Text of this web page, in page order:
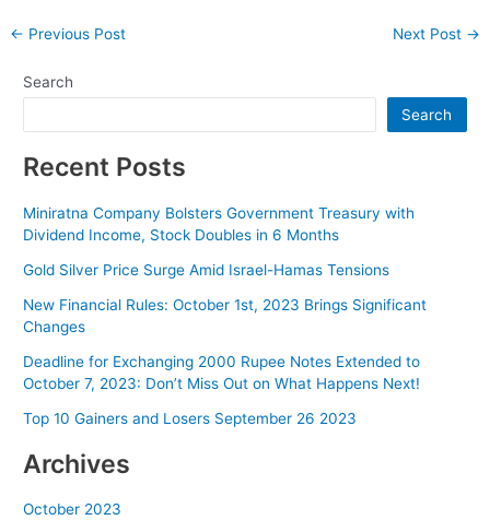
Post
← Previous Post Next Post →
Search
Search
Recent Posts
Miniratna Company Bolsters Government Treasury with
Dividend Income, Stock Doubles in 6 Months
Gold Silver Price Surge Amid Israel-Hamas Tensions
New Financial Rules: October 1st, 2023 Brings Significant
Changes
Deadline for Exchanging 2000 Rupee Notes Extended to
October 7, 2023: Don’t Miss Out on What Happens Next!
Top 10 Gainers and Losers September 26 2023
Archives
October 2023